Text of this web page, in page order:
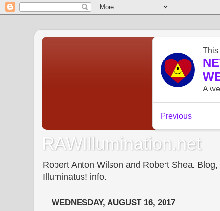
RAWIllumination.net
Robert Anton Wilson and Robert Shea.
Illuminatus! info.
WEDNESDAY, AUGUST 16, 2017